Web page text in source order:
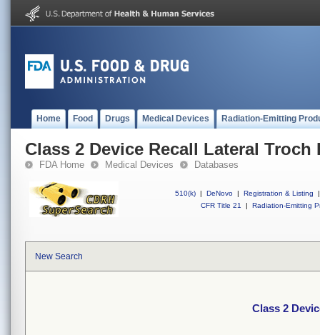
Home Food Drugs Medical Devices Radiation-Emitting
Class 2 Device Recall Lateral
FDA Home Medical Devices Databases
510(k) | DeNovo | Registration & Listing
|
CFR Title 21
| Radiation-Emitting
New Search
Class 2